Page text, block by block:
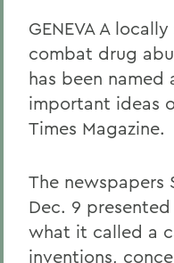
GENEVA A
combat drug
has been named
important ideas
Times Magazine.
The newspapers
Dec. 9
what it called a
inventions,